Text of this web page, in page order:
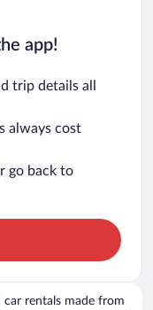
app!
trip details all
always cost
go back to
rentals made from